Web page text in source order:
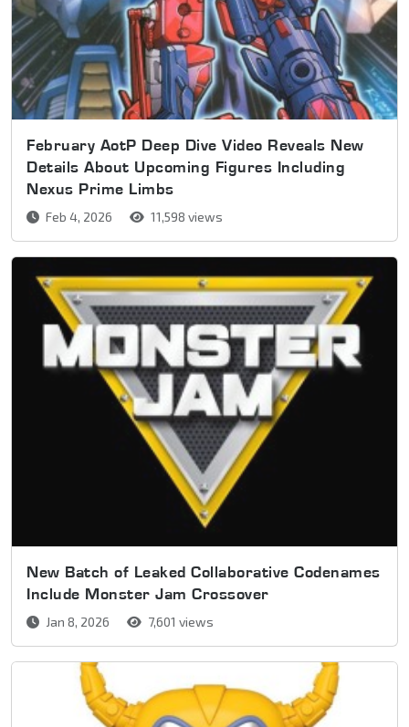
February AotP Deep Dive Video Reveals New
Details About Upcoming Figures Including
Nexus Prime Limbs
Feb 4, 2026 11,598 views
New Batch of Leaked Collaborative Codenames
Include Monster Jam Crossover
Jan 8, 2026 7,601 views